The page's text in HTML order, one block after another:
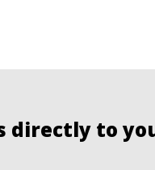
directly to